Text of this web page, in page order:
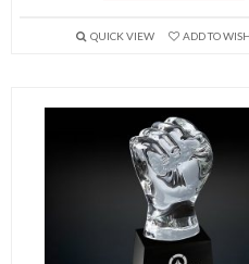
QUICK VIEW ADD TO